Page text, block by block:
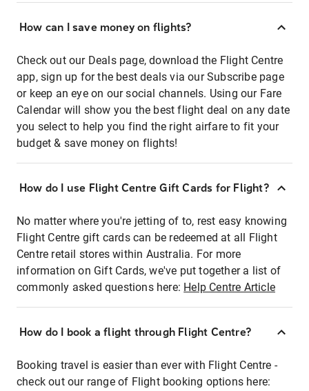
How can I save money on flights?
Check out our Deals page, download the Flight Centre
app, sign up for the best deals via our Subscribe page
or keep an eye on our social channels. Using our Fare
Calendar will show you the best flight deal on any date
you select to help you find the right airfare to fit your
budget & save money on flights!
How do I use Flight Centre Gift Cards for Flight?
No matter where you're jetting of to, rest easy knowing
Flight Centre gift cards can be redeemed at all Flight
Centre retail stores within Australia. For more
information on Gift Cards, we've put together a list of
commonly asked questions here: Help Centre Article
How do I book a flight through Flight Centre?
Booking travel is easier than ever with Flight Centre -
check out our range of Flight booking options here: